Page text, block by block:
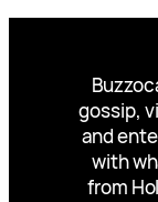
gossip,
and
with
from